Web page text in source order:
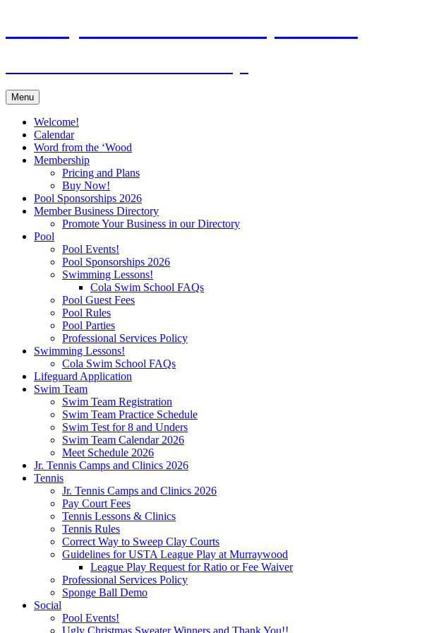
Menu
Welcome!
Calendar
Word from the ‘Wood
Membership
Pricing and Plans
Buy Now!
Pool Sponsorships 2026
Member Business Directory
Promote Your Business in our Directory
Pool
Pool Events!
Pool Sponsorships 2026
Swimming Lessons!
Cola Swim School FAQs
Pool Guest Fees
Pool Rules
Pool Parties
Professional Services Policy
Swimming Lessons!
Cola Swim School FAQs
Lifeguard Application
Swim Team
Swim Team Registration
Swim Team Practice Schedule
Swim Test for 8 and Unders
Swim Team Calendar 2026
Meet Schedule 2026
Jr. Tennis Camps and Clinics 2026
Tennis
Jr. Tennis Camps and Clinics 2026
Pay Court Fees
Tennis Lessons & Clinics
Tennis Rules
Correct Way to Sweep Clay Courts
Guidelines for USTA League Play at Murraywood
League Play Request for Ratio or Fee Waiver
Professional Services Policy
Sponge Ball Demo
Social
Pool Events!
Ugly Christmas Sweater Winners and Thank You!!